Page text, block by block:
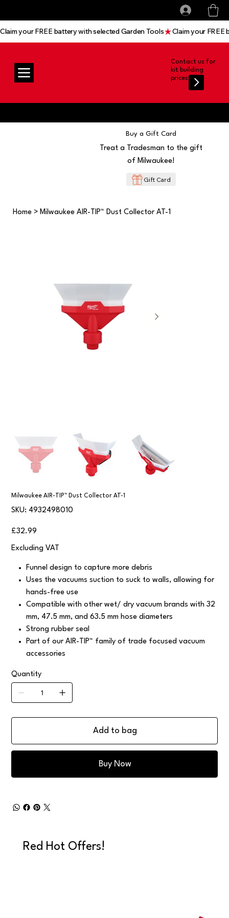
Contact us for
kit building
prices
Claim your FREE battery with selected Garden Tools
Buy a Gift Card
Treat a Tradesman to the gift
of Milwaukee!
Gift Card
Home > Milwaukee AIR-TIP™ Dust Collector AT-1
Milwaukee AIR-TIP™ Dust Collector AT-1
SKU:
SKU
4932498010
4932498010
Price
£32.99
Excluding VAT
Funnel design to capture more debris
Uses the vacuums suction to suck to walls, allowing for
hands-free use
Compatible with other wet/ dry vacuum brands with 32
mm, 47.5 mm, and 63.5 mm hose diameters
Strong rubber seal
Part of our AIR-TIP™ family of trade focused vacuum
accessories
Quantity
Add to bag
Buy Now
Red Hot Offers!